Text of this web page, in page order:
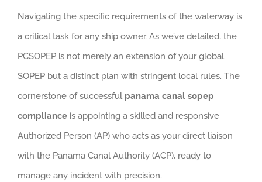
Navigating the specific requirements of the waterway is
a critical task for any ship owner. As we’ve detailed, the
PCSOPEP is not merely an extension of your global
SOPEP but a distinct plan with stringent local rules. The
cornerstone of successful panama canal sopep
compliance is appointing a skilled and responsive
Authorized Person (AP) who acts as your direct liaison
with the Panama Canal Authority (ACP), ready to
manage any incident with precision.